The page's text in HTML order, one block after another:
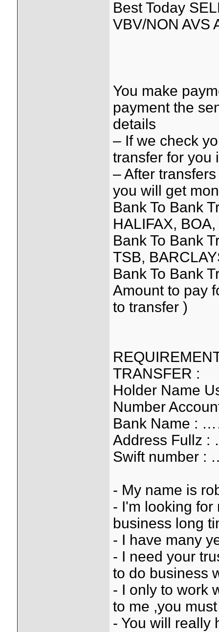
Best Today
VBV/NON AVS
You make
payment the
details
– If we check
transfer for you
– After
you will get
Bank To Bank
HALIFAX,
Bank To Bank
TSB,
Bank To Bank
Amount to pay
to transfer )
TRANSFER :
Holder
Number
Bank Name
Address
Swift
- My name is
- I'm looking for
business long
- I have many
- I need your
to do business
- I only to work
to me ,you
- You will really